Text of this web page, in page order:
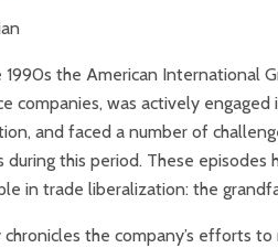
the American International
companies, was actively
and faced a number of
during this period. These
in trade liberalization: the
chronicles the company’s efforts